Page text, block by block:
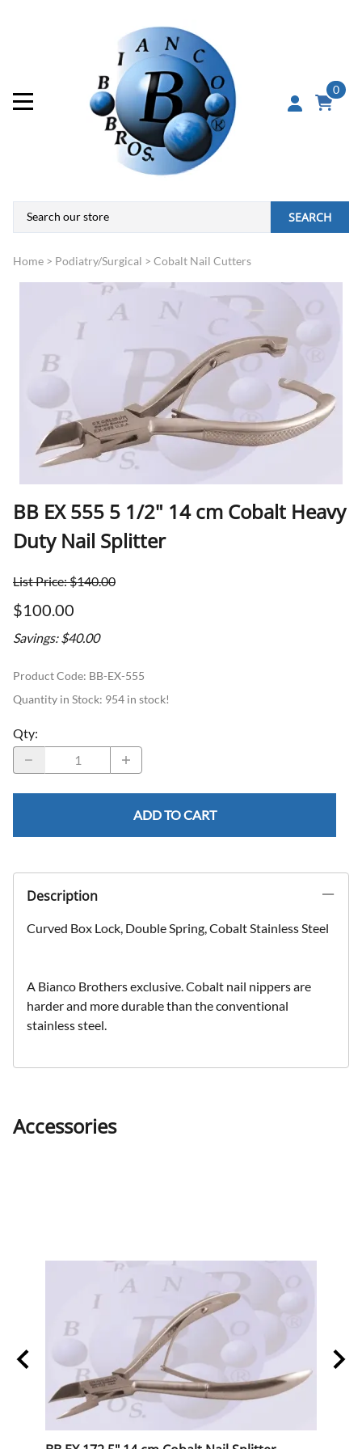
0
SEARCH
Home > Podiatry/Surgical > Cobalt Nail Cutters
BB EX 555 5 1/2" 14 cm Cobalt Heavy
Duty Nail Splitter
List Price: $140.00
$100.00
Savings: $40.00
Product Code: BB-EX-555
Quantity in Stock: 954 in stock!
Qty:
ADD TO CART
Description
Curved Box Lock, Double Spring, Cobalt Stainless Steel
A Bianco Brothers exclusive. Cobalt nail nippers are
harder and more durable than the conventional
stainless steel.
Accessories